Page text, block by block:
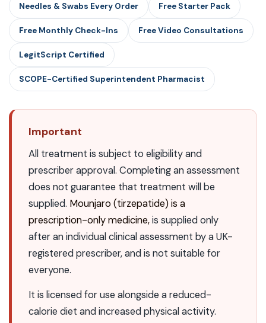
Needles & Swabs Every Order Free Starter Pack
Free Monthly Check-Ins Free Video Consultations
LegitScript Certified
SCOPE-Certified Superintendent Pharmacist
Important
All treatment is subject to eligibility and
prescriber approval. Completing an assessment
does not guarantee that treatment will be
supplied. Mounjaro (tirzepatide) is a
prescription-only medicine,is supplied only
after an individual clinical assessment by a UK-
registered prescriber, and is not suitable for
everyone.
It is licensed for use alongside a reduced-
calorie diet and increased physical activity.